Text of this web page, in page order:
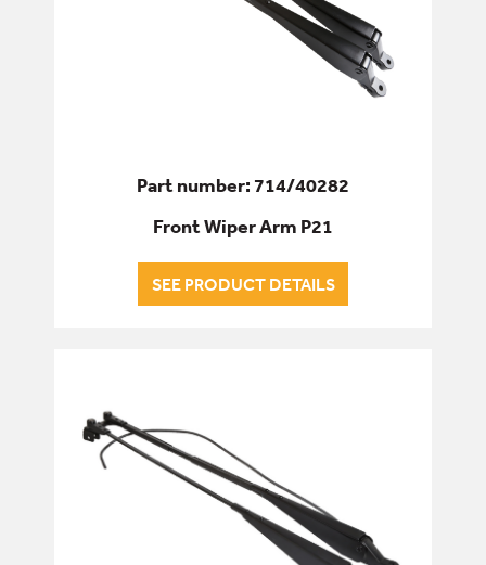
Part number: 714/40282
Front Wiper Arm P21
SEE PRODUCT DETAILS